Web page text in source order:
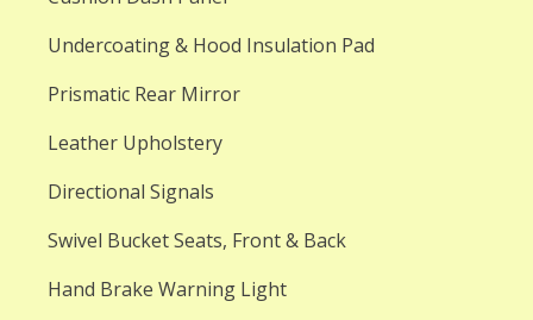
Undercoating & Hood Insulation Pad
Prismatic Rear Mirror
Leather Upholstery
Directional Signals
Swivel Bucket Seats, Front & Back
Hand Brake Warning Light